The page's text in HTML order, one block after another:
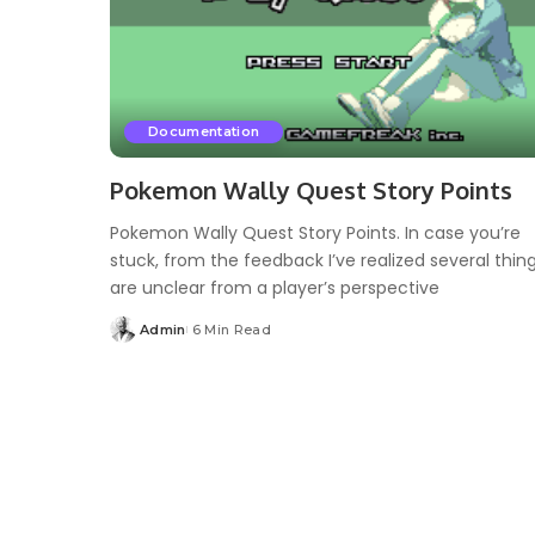
Documentation
Pokemon Wally Quest Story Points
Pokemon Wally Quest Story Points. In case you’re
stuck, from the feedback I’ve realized several
are unclear from a player’s perspective
Posted
Admin 6 Min Read